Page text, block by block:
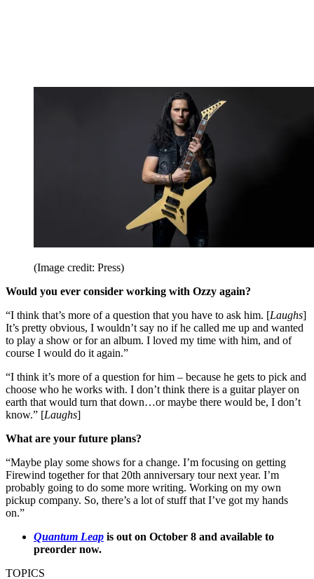
(Image credit: Press)
Would you ever consider working with Ozzy again?
“I think that’s more of a question that you have to ask him. [Laughs]
It’s pretty obvious, I wouldn’t say no if he called me up and wanted
to play a show or for an album. I loved my time with him, and of
course I would do it again.”
“I think it’s more of a question for him – because he gets to pick and
choose who he works with. I don’t think there is a guitar player on
earth that would turn that down…or maybe there would be, I don’t
know.” [Laughs]
What are your future plans?
“Maybe play some shows for a change. I’m focusing on getting
Firewind together for that 20th anniversary tour next year. I’m
probably going to do some more writing. Working on my own
pickup company. So, there’s a lot of stuff that I’ve got my hands
on.”
Quantum Leap is out on October 8 and available to
preorder now.
TOPICS